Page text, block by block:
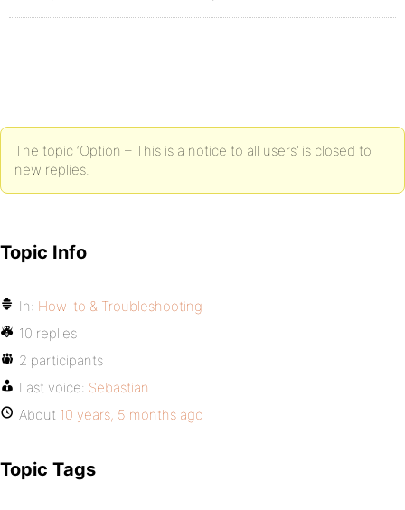
The topic ‘Option – This is a notice to all users’ is closed to
new replies.
Topic Info
In: How-to & Troubleshooting
10 replies
2 participants
Last voice: Sebastian
About 10 years, 5 months ago
Topic Tags